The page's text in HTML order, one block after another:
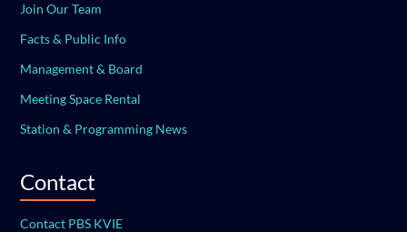
Join Our Team
Facts & Public Info
Management & Board
Meeting Space Rental
Station & Programming News
Contact
Contact PBS KVIE